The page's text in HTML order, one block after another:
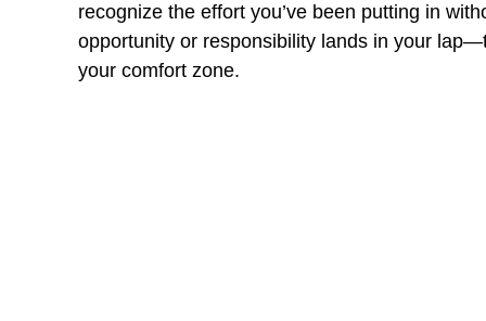
recognize the effort you’ve been putting in
opportunity or responsibility lands in your
your comfort zone.